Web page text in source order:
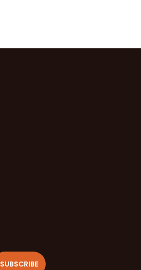
SUBSCRIBE